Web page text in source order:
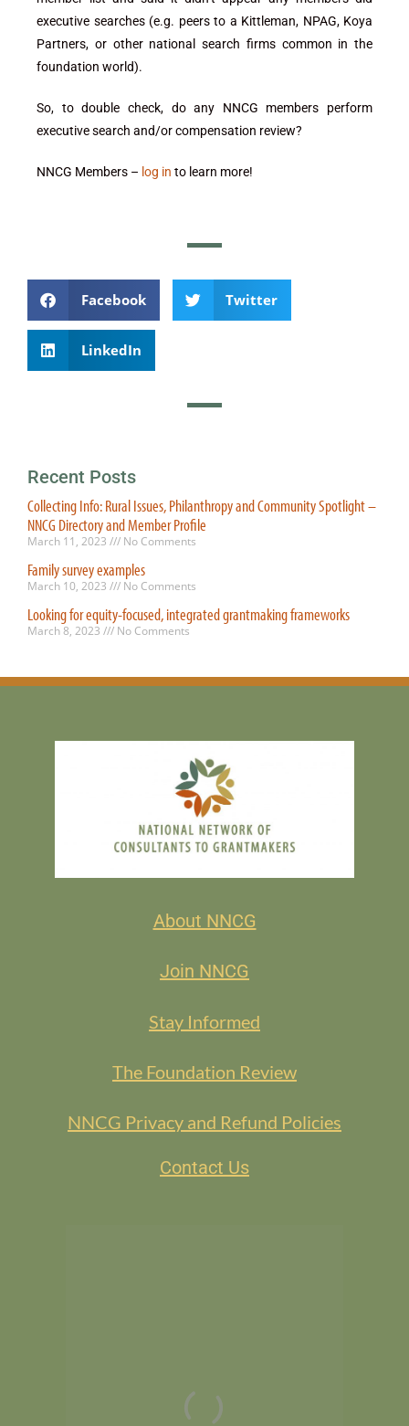
executive searches (e.g. peers to a Kittleman, NPAG, Koya
Partners, or other national search firms common in the
foundation world).
So, to double check, do any NNCG members perform
executive search and/or compensation review?
NNCG Members – log in to learn more!
Facebook Twitter
LinkedIn
Recent Posts
Collecting Info: Rural Issues, Philanthropy and Community Spotlight –
NNCG Directory and Member Profile
March 11, 2023 No Comments
Family survey examples
March 10, 2023 No Comments
Looking for equity-focused, integrated grantmaking frameworks
March 8, 2023 No Comments
About NNCG
Join NNCG
Stay Informed
The Foundation Review
NNCG Privacy and Refund Policies
Contact Us